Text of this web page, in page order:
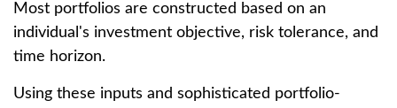
Most portfolios are constructed based on an
individual's investment objective, risk tolerance, and
time horizon.
Using these inputs and sophisticated portfolio-